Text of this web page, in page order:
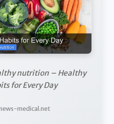
nutrition – Healthy
for Every Day
medical.net